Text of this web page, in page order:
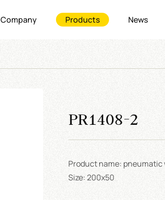
Company Products News
PR1408-2
Product name: pneumatic
Size: 200x50